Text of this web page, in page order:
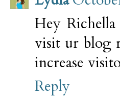
Hey
visit ur blog
increase
Reply